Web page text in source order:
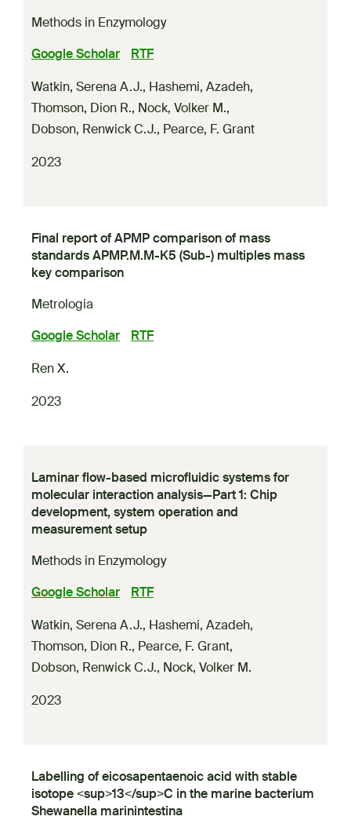
Methods in Enzymology
Google Scholar
RTF
Watkin, Serena A.J., Hashemi, Azadeh,
Thomson, Dion R., Nock, Volker M.,
Dobson, Renwick C.J., Pearce, F. Grant
2023
Final report of APMP comparison of mass
standards APMP.M.M-K5 (Sub-) multiples mass
key comparison
Metrologia
Google Scholar
RTF
Ren X.
2023
Laminar flow-based microfluidic systems for
molecular interaction analysis—Part 1: Chip
development, system operation and
measurement setup
Methods in Enzymology
Google Scholar
RTF
Watkin, Serena A.J., Hashemi, Azadeh,
Thomson, Dion R., Pearce, F. Grant,
Dobson, Renwick C.J., Nock, Volker M.
2023
Labelling of eicosapentaenoic acid with stable
isotope <sup>13</sup>C in the marine bacterium
Shewanella marinintestina